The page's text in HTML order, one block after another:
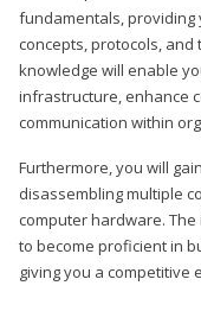
fundamentals,
concepts, protocols,
knowledge will enable
infrastructure, enhance
communication within
Furthermore, you will
disassembling multiple
computer hardware. The
to become proficient in
giving you a competitive